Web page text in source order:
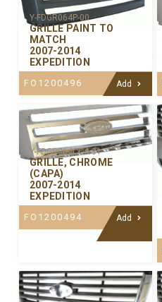
Y-FDGR064P-00
GRILLE PAINT TO
MATCH
2007-2014
EXPEDITION
FO1200496 Add
Y-FDGR064CCA-01
GRILLE, CHROME
(CAPA)
2007-2014
EXPEDITION
FO1200494 Add